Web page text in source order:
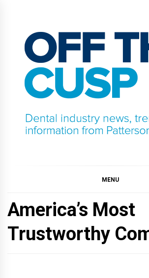
content
MENU
America’s Most
Trustworthy